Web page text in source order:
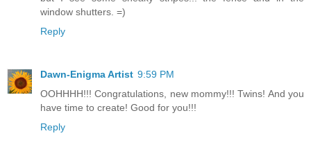
window shutters. =)
Reply
Dawn-Enigma Artist 9:59 PM
OOHHHH!!! Congratulations, new mommy!!! Twins! And you
have time to create! Good for you!!!
Reply